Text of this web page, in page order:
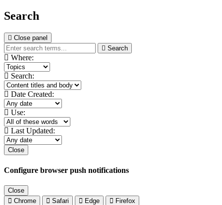
Search
Close panel
Search
Where:
Search:
Date Created:
Use:
Last Updated:
Close
Configure browser push notifications
Close
Chrome
Safari Edge Firefox